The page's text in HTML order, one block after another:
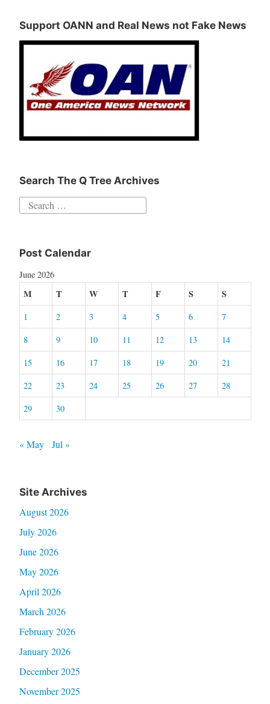
Support OANN and Real News not Fake News
Search The Q Tree Archives
Search
Post Calendar
June 2026
M T W T F S S
1 2 3 4 5 6
7
8
9 10 11 12 13
14
15
16 17 18 19 20
21
22
23 24 25 26 27
28
29
30
« May Jul »
Site Archives
August 2026
July 2026
June 2026
May 2026
April 2026
March 2026
February 2026
January 2026
December 2025
November 2025